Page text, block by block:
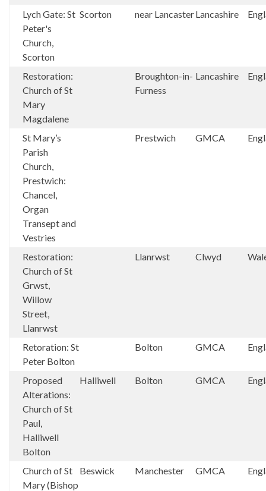
Lych Gate: St
Peter's
Church,
Scorton
Scorton near LancasterLancashire
Restoration:
Church of St
Mary
Magdalene
Broughton-in-
Furness
Lancashire
St Mary’s
Parish
Church,
Prestwich:
Chancel,
Organ
Transept and
Vestries
Prestwich GMCA
Restoration:
Church of St
Grwst,
Willow
Street,
Llanrwst
Llanrwst Clwyd
Retoration: St
Peter Bolton
Bolton GMCA
Proposed
Alterations:
Church of St
Paul,
Halliwell
Bolton
Halliwell Bolton GMCA
Church of St
Mary (Bishop
Beswick Manchester GMCA